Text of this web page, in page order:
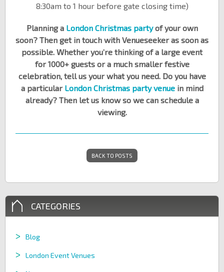
8:30am to 1 hour before gate closing time)
Planning a London Christmas partyof your own
soon? Then get in touch with Venueseeker as soon as
possible. Whether you’re thinking of a large event
for 1000+ guests or a much smaller festive
celebration, tell us your what you need. Do you have
a particular London Christmas party venuein mind
already? Then let us know so we can schedule a
viewing.
BACK TO POSTS
CATEGORIES
Blog
London Event Venues